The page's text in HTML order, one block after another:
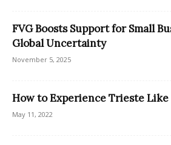
FVG Boosts Support for Small
Global Uncertainty
November 5, 2025
How to Experience Trieste Like
May 11, 2022